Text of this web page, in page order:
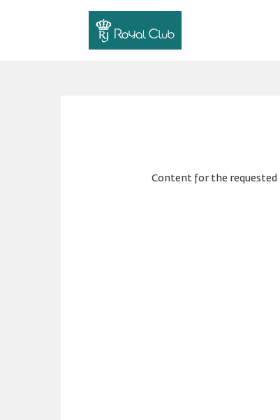
Content for the requested